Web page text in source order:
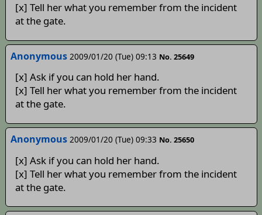
[x] Tell her what you remember from the incident
at the gate.
Anonymous 2009/01/20 (Tue) 09:13 No. 25649
[x] Ask if you can hold her hand.
[x] Tell her what you remember from the incident
at the gate.
Anonymous 2009/01/20 (Tue) 09:33 No. 25650
[x] Ask if you can hold her hand.
[x] Tell her what you remember from the incident
at the gate.